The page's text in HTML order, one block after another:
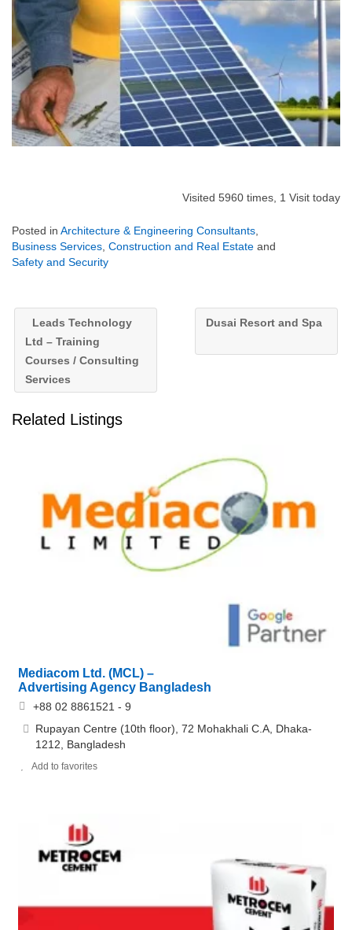
Visited 5960 times, 1 Visit today
Posted in Architecture & Engineering Consultants
Business Services Construction and Real Estate and
Safety and Security
Leads Technology
Ltd – Training
Courses / Consulting
Services
Dusai Resort and Spa
Related Listings
Mediacom Ltd. (MCL) –
Advertising Agency Bangladesh
+88 02 8861521 - 9
Rupayan Centre (10th floor), 72 Mohakhali C.A, Dhaka-
1212, Bangladesh
Add to favorites